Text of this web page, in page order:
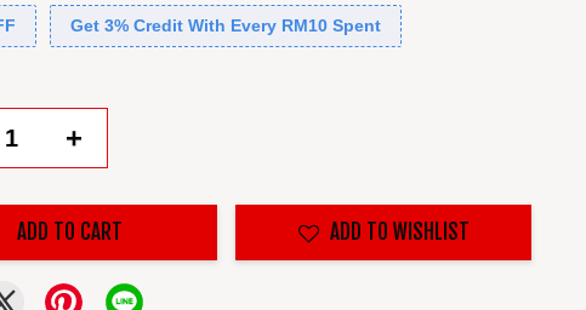
Get 3% Credit With Every RM10 Spent
+
ADD TO CART ADD TO WISHLIST